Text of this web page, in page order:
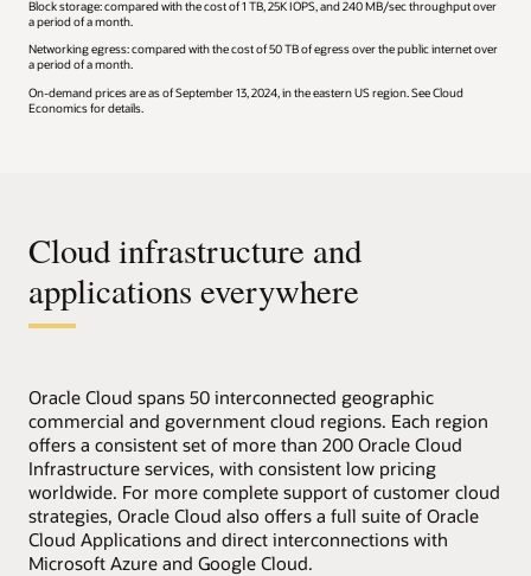
Block storage: compared with the cost of 1 TB, 25K IOPS, and 240 MB/sec throughput over
a period of a month.
Networking egress: compared with the cost of 50 TB of egress over the public internet over
a period of a month.
On-demand prices are as of September 13, 2024, in the eastern US region. See Cloud
Economics for details.
Cloud infrastructure and
applications everywhere
Oracle Cloud spans 50 interconnected geographic
commercial and government cloud regions. Each region
offers a consistent set of more than 200 Oracle Cloud
Infrastructure services, with consistent low pricing
worldwide. For more complete support of customer cloud
strategies, Oracle Cloud also offers a full suite of Oracle
Cloud Applications and direct interconnections with
Microsoft Azure and Google Cloud.